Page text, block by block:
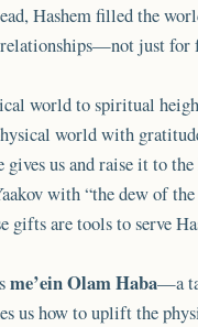
Hashem filled the
just
world to spiritual
world with
us and raise it to
with “the dew of
gifts are tools to serve
me’ein Olam Haba—a
us how to uplift the